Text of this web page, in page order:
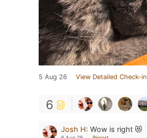
5 Aug 26 View Detailed Check-in
6
Josh H: Wow is right 😻